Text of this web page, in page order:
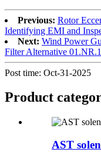
Previous: Rotor
Identifying EMI and
Next: Wind Power
Filter Alternative
Post time: Oct-31-2025
Product
AST